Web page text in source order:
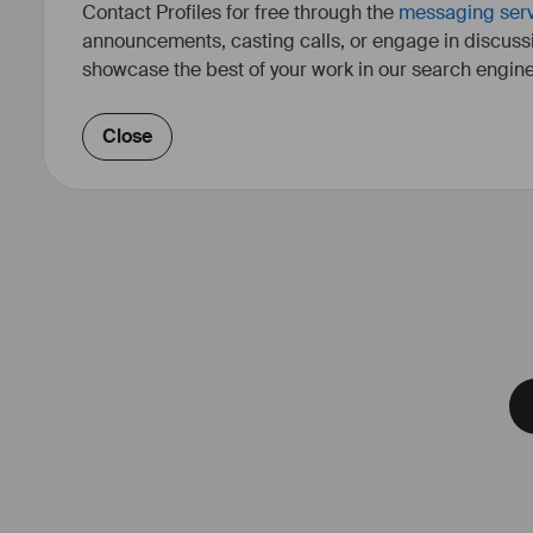
Contact Profiles for free through the messaging
announcements, casting calls, or engage in
showcase the best of your work in our search
Close